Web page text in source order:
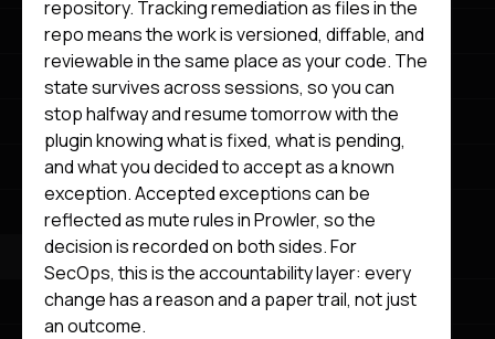
repository. Tracking remediation as files in the
repo means the work is versioned, diffable, and
reviewable in the same place as your code. The
state survives across sessions, so you can
stop halfway and resume tomorrow with the
plugin knowing what is fixed, what is pending,
and what you decided to accept as a known
exception. Accepted exceptions can be
reflected as mute rules in Prowler, so the
decision is recorded on both sides. For
SecOps, this is the accountability layer: every
change has a reason and a paper trail, not just
an outcome.